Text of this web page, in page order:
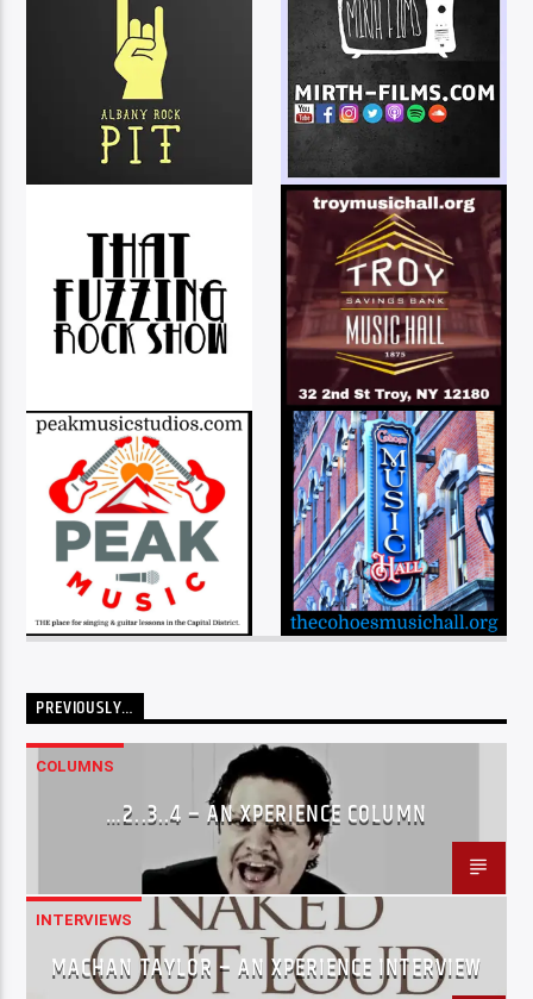
PREVIOUSLY…
COLUMNS
…2..3..4 – AN XPERIENCE COLUMN
INTERVIEWS
MACHAN TAYLOR – AN XPERIENCE INTERVIEW